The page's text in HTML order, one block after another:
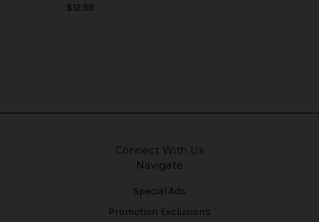
$12.99
Connect With Us
Navigate
Special Ads
Promotion Exclusions